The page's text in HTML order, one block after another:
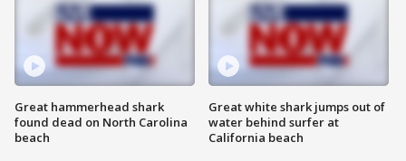
Great hammerhead shark
found dead on North Carolina
beach
Great white shark jumps out of
water behind surfer at
California beach